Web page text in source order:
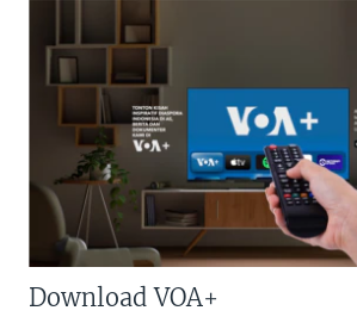
Download VOA+